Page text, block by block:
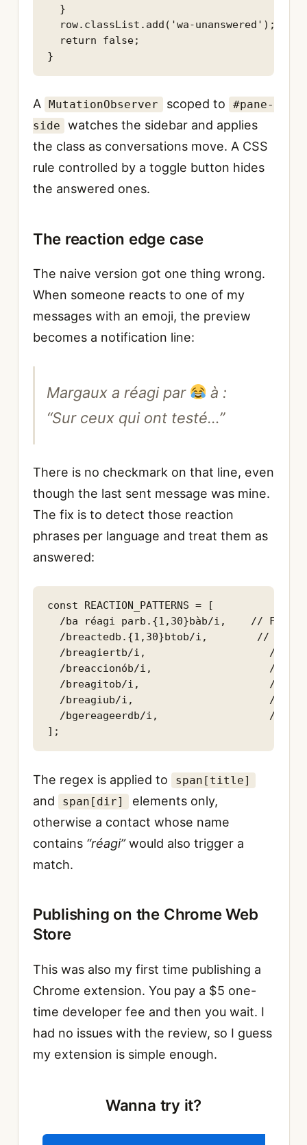
  }
  row.classList.add('wa-unanswered');
  return false;
}
A MutationObserver scoped to
#pane-
side
watches the sidebar and applies
the class as conversations move. A CSS
rule controlled by a toggle button hides
the answered ones.
The reaction edge case
The naive version got one thing wrong.
When someone reacts to one of my
messages with an emoji, the preview
becomes a notification line:
Margaux a réagi par
à :
“Sur ceux qui ont testé…”
There is no checkmark on that line, even
though the last sent message was mine.
The fix is to detect those reaction
phrases per language and treat them as
answered:
const REACTION_PATTERNS = [
  /ba réagi parb.{1,30}bàb/i,    // FR
  /breactedb.{1,30}btob/i,        // EN
  /breagiertb/i,                    // DE
  /breaccionób/i,                   // ES
  /breagitob/i,                     // IT
  /breagiub/i,                      // PT
  /bgereageerdb/i,                  // NL
];
The regex is applied to span[title]
and span[dir]
elements only,
otherwise a contact whose name
contains “réagi”would also trigger a
match.
Publishing on the Chrome Web
Store
This was also my first time publishing a
Chrome extension. You pay a $5 one-
time developer fee and then you wait. I
had no issues with the review, so I guess
my extension is simple enough.
Wanna try it?